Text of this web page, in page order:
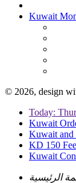
Kuwait
© 2026, design
Today:
Kuwait
Kuwait and
KD 150
Kuwait
الرئيسية